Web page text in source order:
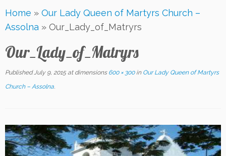
to
content
Home » Our Lady Queen of Martyrs Church –
Assolna » Our_Lady_of_Matryrs
Our_Lady_of_Matryrs
Published July 9, 2015at dimensions600 × 300inOur Lady Queen of Martyrs
Church – Assolna.